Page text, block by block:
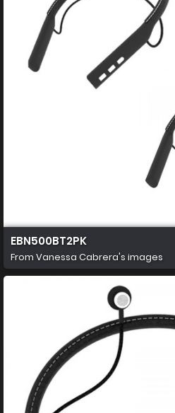
EBN500BT2PK
From Vanessa Cabrera's images